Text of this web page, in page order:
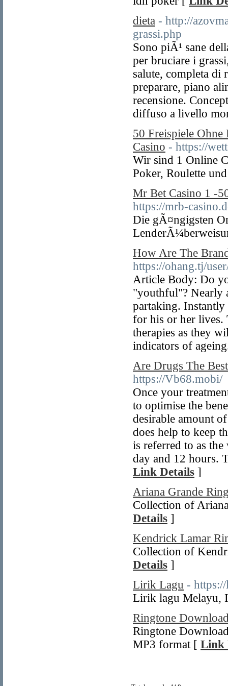
dieta - http://
grassi.php
Sono piÃ¹ sane
per bruciare i
salute, completa di
preparare, piano
recensione.
diffuso a livello
50 Freispiele
Casino - https://
Wir sind 1 Online
Poker, Roulette
Mr Bet Casino 1 -
https://mrb-
Die gÃ¤ngigsten
How Are The
https://ohang.tj/
Article Body: Do
"youthful"? Nearly
partaking.
for his or her lives.
therapies as they
indicators of
Are Drugs The
https://Vb68.mobi/
Once your
to optimise the
desirable amount
does help to keep
is referred to as
day and 12 hours.
Link Details ]
Ariana Grande
Collection of
Details ]
Kendrick Lamar
Collection of
Details ]
Lirik Lagu -
Lirik lagu Melayu,
Ringtone
Ringtone
MP3 format [ Link